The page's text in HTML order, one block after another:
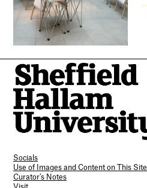
Socials
Use of Images and Content on This Site
Curator’s Notes